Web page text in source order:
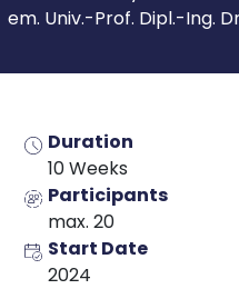
em. Univ.-Prof. Dipl.-Ing.
Duration
10 Weeks
Participants
max. 20
Start Date
2024